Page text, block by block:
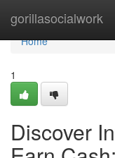
gorillasocialwork
Home
Home
1
Discover